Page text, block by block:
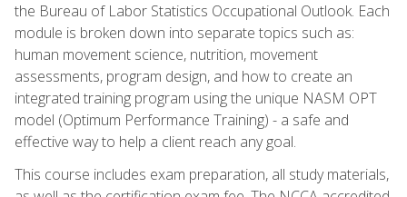
the Bureau of Labor Statistics Occupational Outlook. Each
module is broken down into separate topics such as:
human movement science, nutrition, movement
assessments, program design, and how to create an
integrated training program using the unique NASM OPT
model (Optimum Performance Training) - a safe and
effective way to help a client reach any goal.
This course includes exam preparation, all study materials,